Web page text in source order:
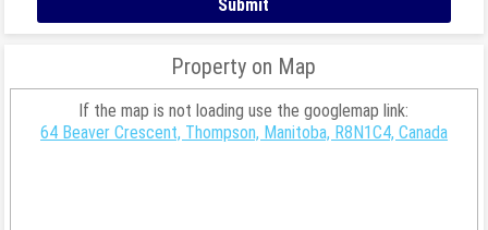
Property on Map
If the map is not loading use the googlemap link:
64 Beaver Crescent, Thompson, Manitoba, R8N1C4, Canada